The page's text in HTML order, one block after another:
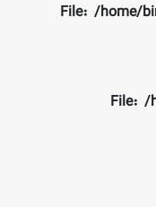
File: /home/
File: /